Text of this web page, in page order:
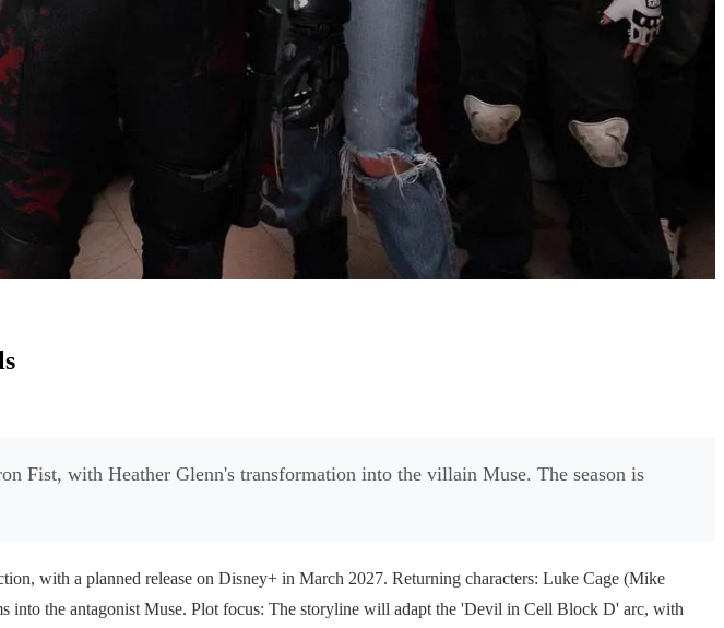
Fist, with Heather Glenn's transformation into the villain Muse. The season is
with a planned release on Disney+ in March 2027. Returning characters: Luke Cage (Mike
into the antagonist Muse. Plot focus: The storyline will adapt the 'Devil in Cell Block D' arc, with